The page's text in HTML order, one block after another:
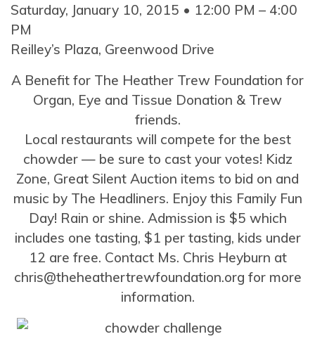
Saturday, January 10, 2015 • 12:00 PM – 4:00
PM
Reilley’s Plaza, Greenwood Drive
A Benefit for The Heather Trew Foundation for
Organ, Eye and Tissue Donation & Trew
friends.
Local restaurants will compete for the best
chowder — be sure to cast your votes! Kidz
Zone, Great Silent Auction items to bid on and
music by The Headliners. Enjoy this Family Fun
Day! Rain or shine. Admission is $5 which
includes one tasting, $1 per tasting, kids under
12 are free. Contact Ms. Chris Heyburn at
chris@theheathertrewfoundation.org for more
information.